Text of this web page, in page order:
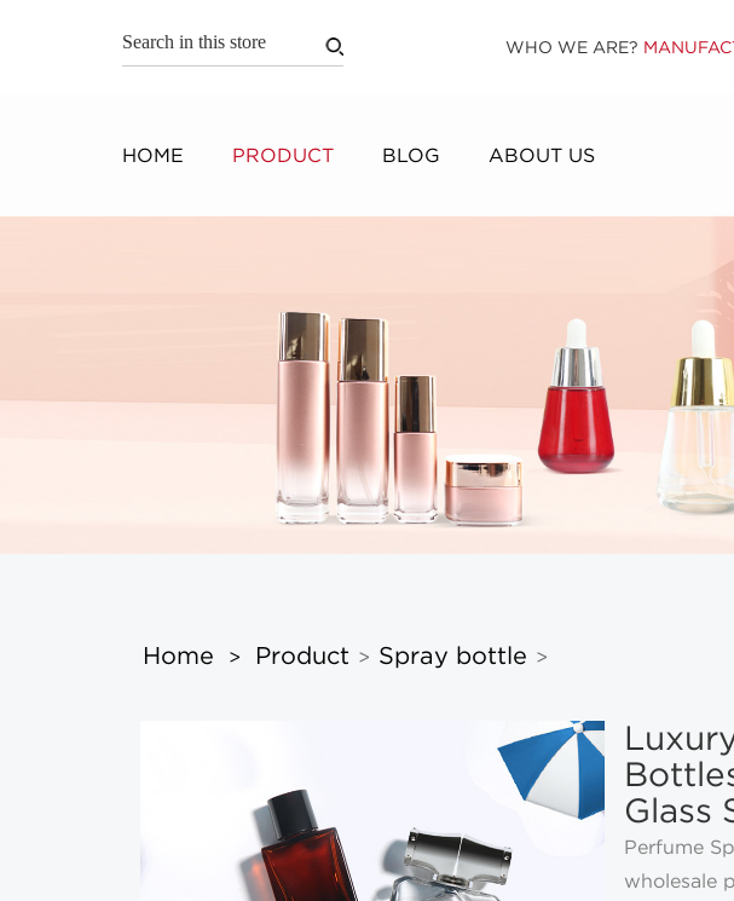
WHO WE ARE?
HOME PRODUCT BLOG ABOUT US
Home > Product > Spray bottle >
Glass
Perfume
wholesale